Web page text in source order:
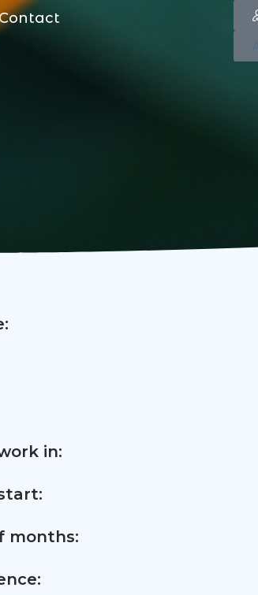
in:
months: